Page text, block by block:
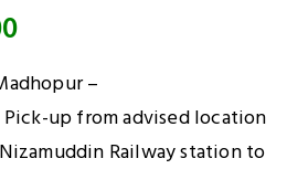
–
up from advised location
Railway station to